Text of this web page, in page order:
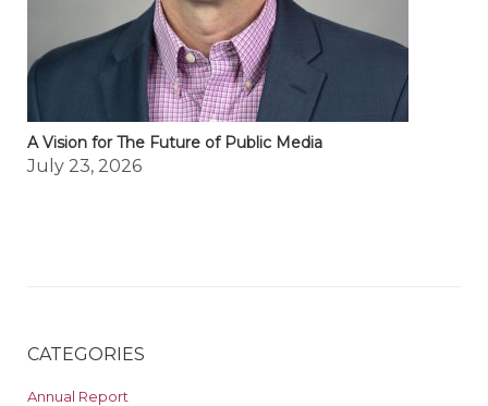
A Vision for The Future of Public Media
July 23, 2026
CATEGORIES
Annual Report